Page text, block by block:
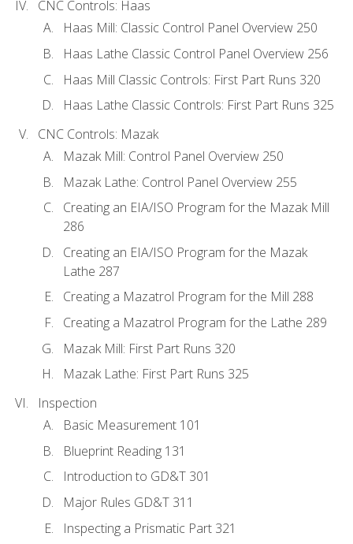
CNC Controls: Haas
Haas Mill: Classic Control Panel Overview 250
Haas Lathe Classic Control Panel Overview 256
Haas Mill Classic Controls: First Part Runs 320
Haas Lathe Classic Controls: First Part Runs 325
CNC Controls: Mazak
Mazak Mill: Control Panel Overview 250
Mazak Lathe: Control Panel Overview 255
Creating an EIA/ISO Program for the Mazak Mill
286
Creating an EIA/ISO Program for the Mazak
Lathe 287
Creating a Mazatrol Program for the Mill 288
Creating a Mazatrol Program for the Lathe 289
Mazak Mill: First Part Runs 320
Mazak Lathe: First Part Runs 325
Inspection
Basic Measurement 101
Blueprint Reading 131
Introduction to GD&T 301
Major Rules GD&T 311
Inspecting a Prismatic Part 321